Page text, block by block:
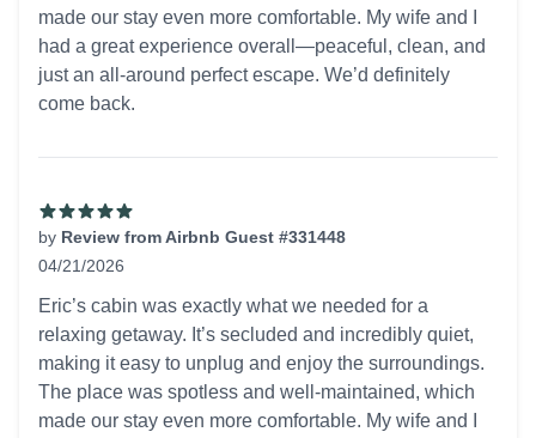
made our stay even more comfortable. My wife and I
had a great experience overall—peaceful, clean, and
just an all-around perfect escape. We’d definitely
come back.
by Review from Airbnb Guest #331448
04/21/2026
Eric’s cabin was exactly what we needed for a
relaxing getaway. It’s secluded and incredibly quiet,
making it easy to unplug and enjoy the surroundings.
The place was spotless and well-maintained, which
made our stay even more comfortable. My wife and I